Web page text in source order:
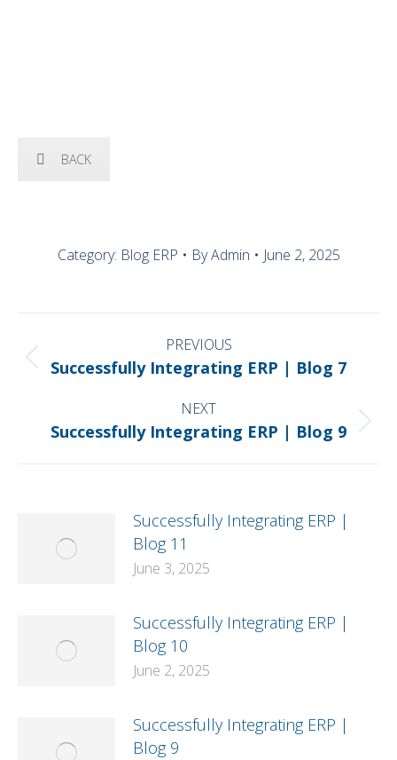
BACK
Category: Blog ERP ByAdmin June 2, 2025
NAVIGATION PREVIOUS
Previous
Successfully Integrating ERP | Blog 7
NEXT
Next
Successfully Integrating ERP | Blog 9
Successfully Integrating ERP |
Blog 11
June 3, 2025
Successfully Integrating ERP |
Blog 10
June 2, 2025
Successfully Integrating ERP |
Blog 9